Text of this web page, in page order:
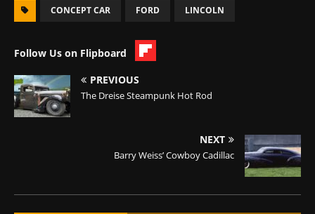
CONCEPT CAR FORD LINCOLN
Follow Us on Flipboard
PREVIOUS
The Dreise Steampunk Hot Rod
NEXT
Barry Weiss’ Cowboy Cadillac